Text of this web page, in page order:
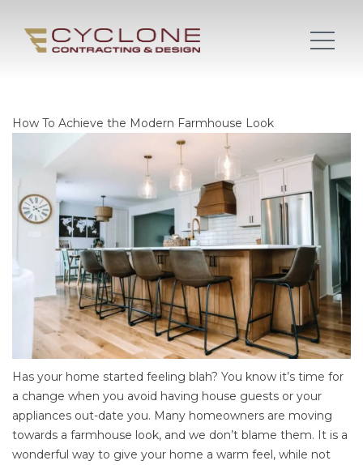
How To Achieve the Modern Farmhouse Look
Has your home started feeling blah? You know it’s time for
a change when you avoid having house guests or your
appliances out-date you. Many homeowners are moving
towards a farmhouse look, and we don’t blame them. It is a
wonderful way to give your home a warm feel, while not